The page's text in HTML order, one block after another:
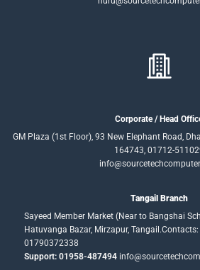
Corporate / Head
GM Plaza (1st Floor), 93 New Elephant Road,
164743, 01712-
Tangail Branch
Sayeed Member Market (Near to Bangshai
Hatuvanga Bazar, Mirzapur,
01790372338
Support: 01958-487494